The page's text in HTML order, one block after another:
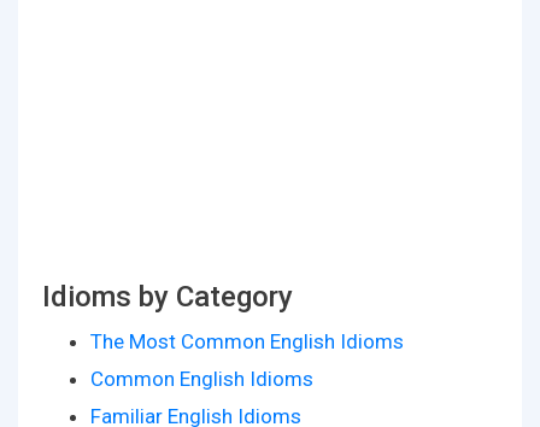
Idioms by Category
The Most Common English Idioms
Common English Idioms
Familiar English Idioms